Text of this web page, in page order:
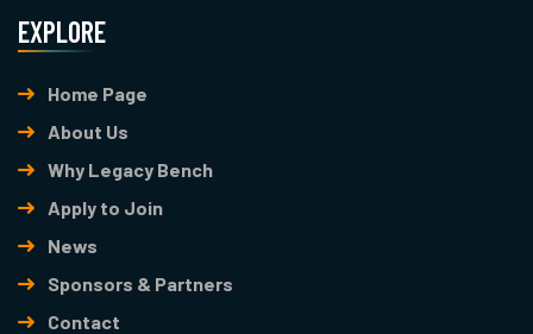
EXPLORE
Home Page
About Us
Why Legacy Bench
Apply to Join
News
Sponsors & Partners
Contact